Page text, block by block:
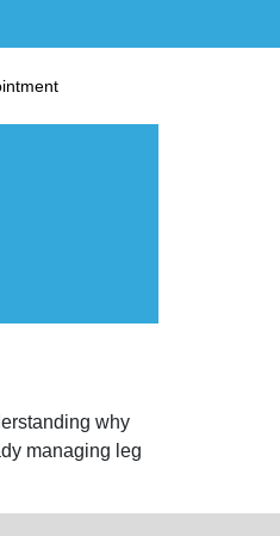
why
managing leg